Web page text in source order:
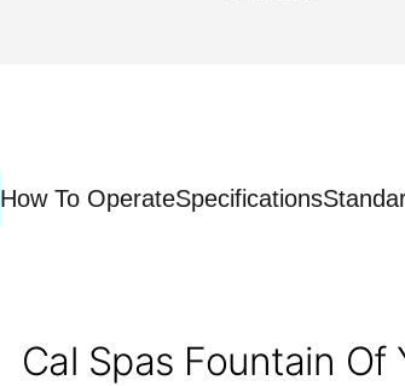
How To OperateSpecifications
Cal Spas Fountain Of